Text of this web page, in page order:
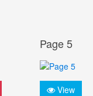
Page 5
View